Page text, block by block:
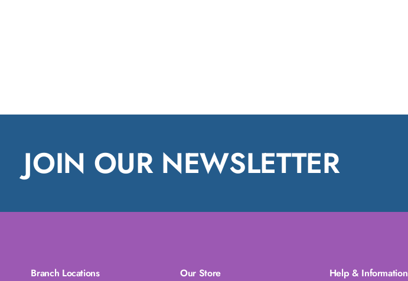
JOIN OUR NEWSLETTER
Branch Locations Our Store Help & Information